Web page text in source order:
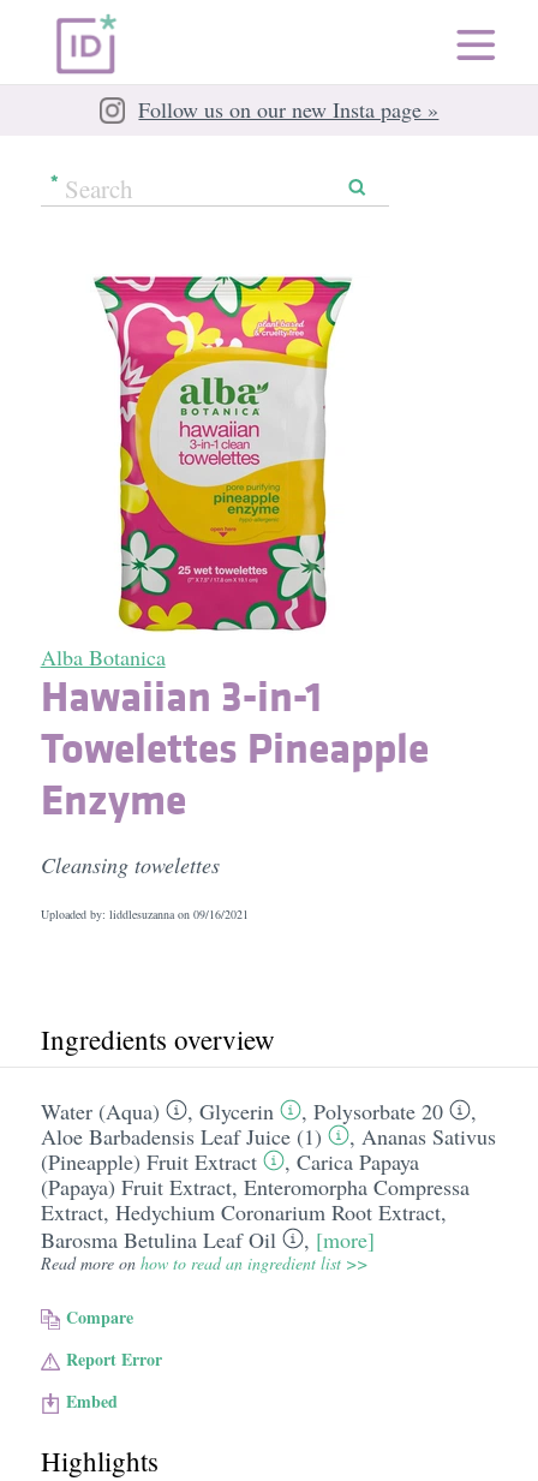
Follow us on our new Insta page »
Alba Botanica
Hawaiian 3-in-1
Towelettes Pineapple
Enzyme
Cleansing towelettes
Uploaded by: liddlesuzanna on 09/16/2021
Ingredients overview
Water (Aqua) , Glycerin , Polysorbate 20
,
Aloe Barbadensis Leaf Juice (1)
, Ananas Sativus
(Pineapple) Fruit Extract
, Carica Papaya
(Papaya) Fruit Extract, Enteromorpha Compressa
Extract, Hedychium Coronarium Root Extract,
Barosma Betulina Leaf Oil
, [more]
Read more on how to read an ingredient list >>
Compare
Report Error
Embed
Highlights